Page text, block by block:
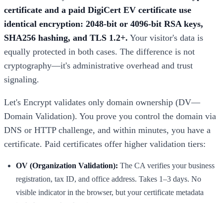
certificate and a paid DigiCert EV certificate use
identical encryption: 2048-bit or 4096-bit RSA keys,
SHA256 hashing, and TLS 1.2+. Your visitor's data is
equally protected in both cases. The difference is not
cryptography—it's administrative overhead and trust
signaling.
Let's Encrypt validates only domain ownership (DV—
Domain Validation). You prove you control the domain via
DNS or HTTP challenge, and within minutes, you have a
certificate. Paid certificates offer higher validation tiers:
OV (Organization Validation): The CA verifies your business
registration, tax ID, and office address. Takes 1–3 days. No
visible indicator in the browser, but your certificate metadata